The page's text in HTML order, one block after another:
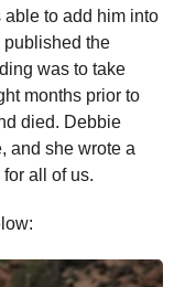
to add him into
published the
was to take
months prior to
died. Debbie
and she wrote a
all of us.